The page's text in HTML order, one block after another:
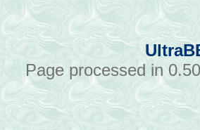
Page processed in